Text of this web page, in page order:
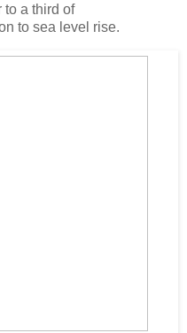
to a third of
to sea level rise.